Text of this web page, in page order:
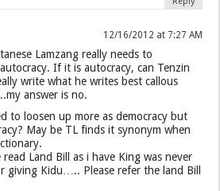
12/16/2012 at 7:27 AM
Lamzang really needs to
If it is autocracy, can Tenzin
write what he writes best callous
answer is no.
to loosen up more as democracy but
May be TL finds it synonym when
Land Bill as i have King was never
giving Kidu….. Please refer the land Bill